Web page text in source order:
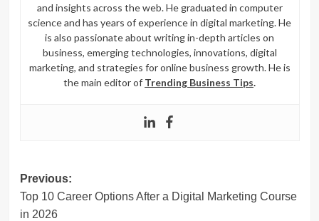
and insights across the web. He graduated in computer
science and has years of experience in digital marketing. He
is also passionate about writing in-depth articles on
business, emerging technologies, innovations, digital
marketing, and strategies for online business growth. He is
the main editor of Trending Business Tips.
Post
navigation
Previous:
Top 10 Career Options After a Digital Marketing Course
in 2026